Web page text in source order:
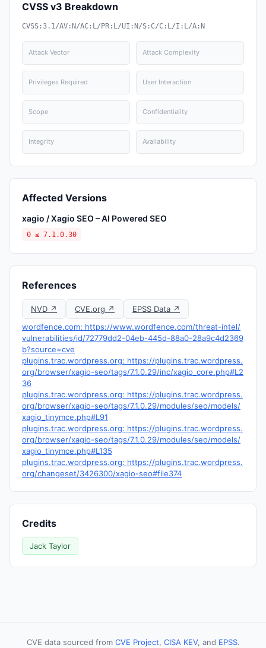
CVSS v3 Breakdown
CVSS:3.1/AV:N/AC:L/PR:L/UI:N/S:C/C:L/I:L/A:N
Attack Vector Attack Complexity
Privileges Required User Interaction
Scope Confidentiality
Integrity Availability
Affected Versions
xagio / Xagio SEO – AI Powered SEO
0 ≤ 7.1.0.30
References
NVD ↗ CVE.org ↗
EPSS Data ↗
wordfence.com: https://www.wordfence.com/threat-intel/
vulnerabilities/id/72779dd2-04eb-445d-88a0-28a9c4d2369
b?source=cve
plugins.trac.wordpress.org: https://plugins.trac.wordpress.
org/browser/xagio-seo/tags/7.1.0.29/inc/xagio_core.php#L2
36
plugins.trac.wordpress.org: https://plugins.trac.wordpress.
org/browser/xagio-seo/tags/7.1.0.29/modules/seo/models/
xagio_tinymce.php#L91
plugins.trac.wordpress.org: https://plugins.trac.wordpress.
org/browser/xagio-seo/tags/7.1.0.29/modules/seo/models/
xagio_tinymce.php#L135
plugins.trac.wordpress.org: https://plugins.trac.wordpress.
org/changeset/3426300/xagio-seo#file374
Credits
Jack Taylor
CVE data sourced from CVE Project, CISA KEV, and EPSS.